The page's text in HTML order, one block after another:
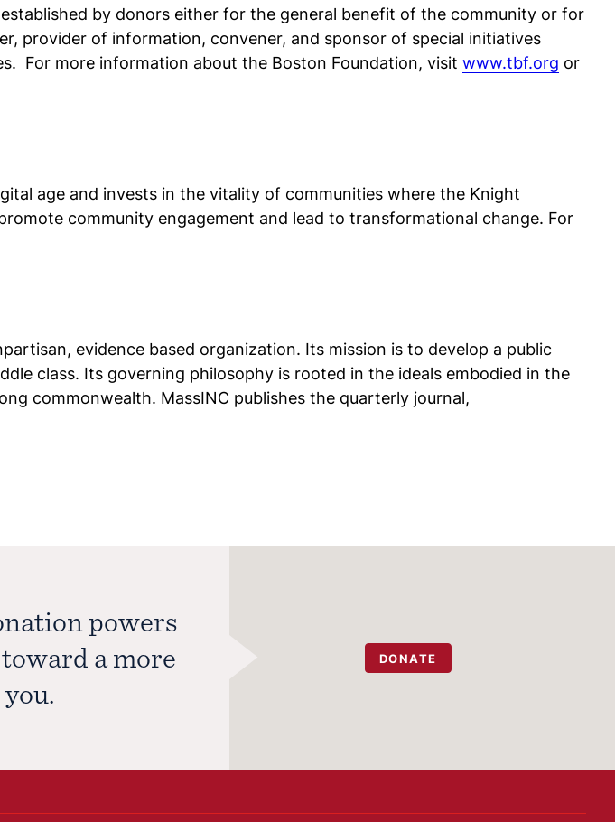
by donors either for the general benefit of the community or for
provider of information, convener, and sponsor of special initiatives
For more information about the Boston Foundation, visit www.tbf.org or
age and invests in the vitality of communities where the Knight
community engagement and lead to transformational change. For
evidence based organization. Its mission is to develop a public
class. Its governing philosophy is rooted in the ideals embodied in the
commonwealth. MassINC publishes the quarterly journal,
powers
a more
DONATE